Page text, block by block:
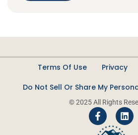
Terms Of Use Privacy
Do Not Sell Or Share My
© 2025 All Rights